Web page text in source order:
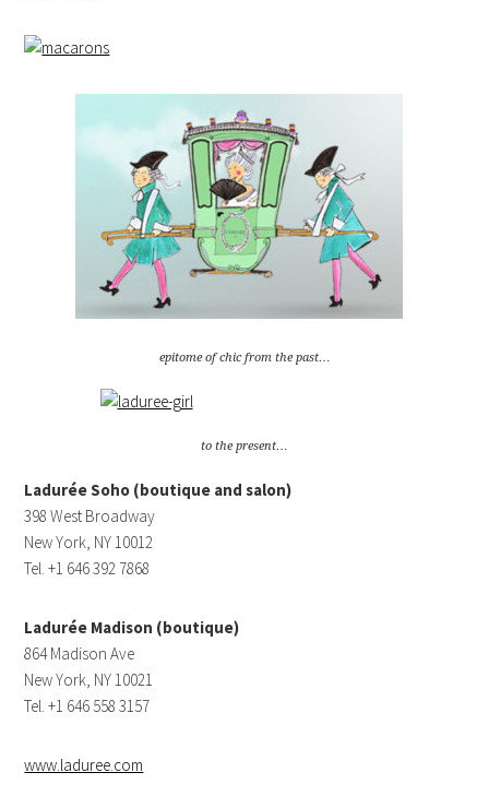
epitome of chic from the past…
to the present…
Ladurée Soho (boutique and salon)
398 West Broadway
New York, NY 10012
Tel. +1 646 392 7868
Ladurée Madison (boutique)
864 Madison Ave
New York, NY 10021
Tel. +1 646 558 3157
www.laduree.com